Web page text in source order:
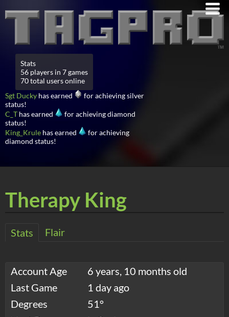
Stats
56 players in 7 games
70 total users online
Sgt Ducky has earned
for achieving silver
status!
C_T has earned
for achieving diamond
status!
King_Krule has earned
for achieving
diamond status!
Therapy King
Stats Flair
Account Age
6 years, 10 months old
Last Game
1 day ago
Degrees
51°